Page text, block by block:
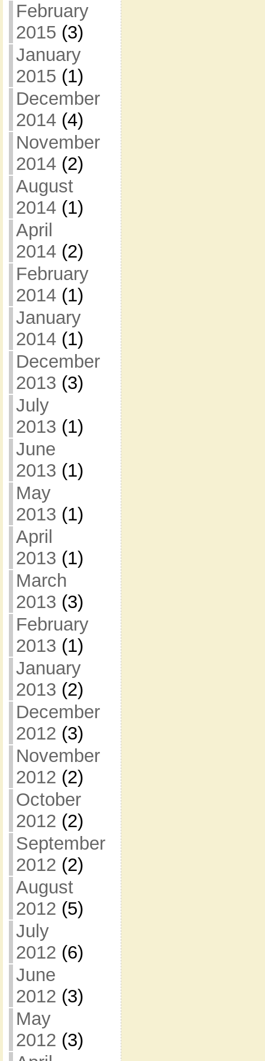
February
2015 (3)
January
2015 (1)
December
2014(4)
November
2014(2)
August
2014(1)
April
2014(2)
February
2014(1)
January
2014(1)
December
2013 (3)
July
2013 (1)
June
2013 (1)
May
2013 (1)
April
2013 (1)
March
2013 (3)
February
2013 (1)
January
2013 (2)
December
2012 (3)
November
2012 (2)
October
2012 (2)
September
2012 (2)
August
2012 (5)
July
2012 (6)
June
2012 (3)
May
2012 (3)